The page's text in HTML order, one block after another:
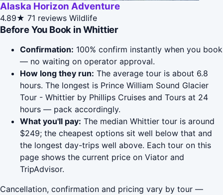
Alaska Horizon Adventure
4.89★ 71 reviews Wildlife
Before You Book in Whittier
Confirmation: 100% confirm instantly when you book
— no waiting on operator approval.
How long they run: The average tour is about 6.8
hours. The longest is Prince William Sound Glacier
Tour - Whittier by Phillips Cruises and Tours at 24
hours — pack accordingly.
What you'll pay: The median Whittier tour is around
$249; the cheapest options sit well below that and
the longest day-trips well above. Each tour on this
page shows the current price on Viator and
TripAdvisor.
Cancellation, confirmation and pricing vary by tour —